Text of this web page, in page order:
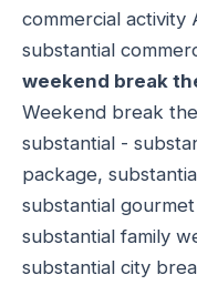
commercial activity
substantial
weekend break
Weekend break
substantial -
package,
substantial
substantial family
substantial city